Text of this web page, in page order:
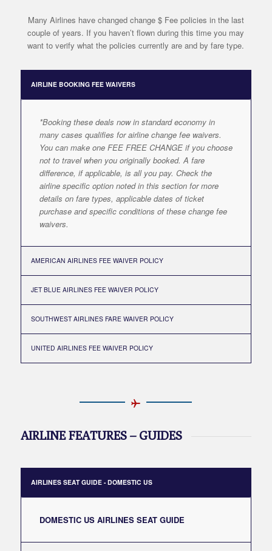
Many Airlines have changed change $ Fee policies in the last
couple of years. If you haven’t flown during this time you may
want to verify what the policies currently are and by fare type.
AIRLINE BOOKING FEE WAIVERS
*Booking these deals now in standard economy in
many cases qualifies for airline change fee waivers.
You can make one FEE FREE CHANGE if you choose
not to travel when you originally booked. A fare
difference, if applicable, is all you pay. Check the
airline specific option noted in this section for more
details on fare types, applicable dates of ticket
purchase and specific conditions of these change fee
waivers.
AMERICAN AIRLINES FEE WAIVER POLICY
JET BLUE AIRLINES FEE WAIVER POLICY
SOUTHWEST AIRLINES FARE WAIVER POLICY
UNITED AIRLINES FEE WAIVER POLICY
AIRLINE FEATURES – GUIDES
AIRLINES SEAT GUIDE - DOMESTIC US
DOMESTIC US AIRLINES SEAT GUIDE